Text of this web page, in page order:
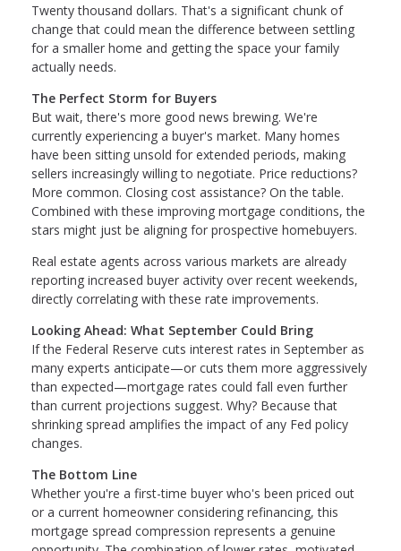
Twenty thousand dollars. That's a significant chunk of
change that could mean the difference between settling
for a smaller home and getting the space your family
actually needs.
The Perfect Storm for Buyers
But wait, there's more good news brewing. We're
currently experiencing a buyer's market. Many homes
have been sitting unsold for extended periods, making
sellers increasingly willing to negotiate. Price reductions?
More common. Closing cost assistance? On the table.
Combined with these improving mortgage conditions, the
stars might just be aligning for prospective homebuyers.
Real estate agents across various markets are already
reporting increased buyer activity over recent weekends,
directly correlating with these rate improvements.
Looking Ahead: What September Could Bring
If the Federal Reserve cuts interest rates in September as
many experts anticipate—or cuts them more aggressively
than expected—mortgage rates could fall even further
than current projections suggest. Why? Because that
shrinking spread amplifies the impact of any Fed policy
changes.
The Bottom Line
Whether you're a first-time buyer who's been priced out
or a current homeowner considering refinancing, this
mortgage spread compression represents a genuine